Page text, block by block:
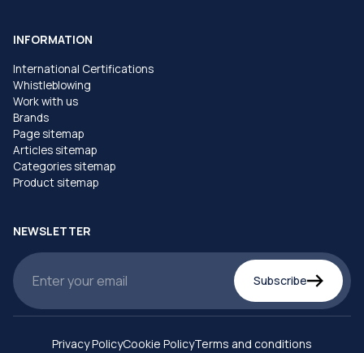
INFORMATION
International Certifications
Whistleblowing
Work with us
Brands
Page sitemap
Articles sitemap
Categories sitemap
Product sitemap
NEWSLETTER
Subscribe
Privacy PolicyCookie PolicyTerms and conditions